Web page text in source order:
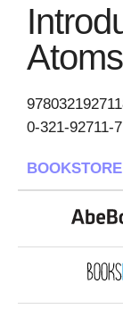
0-321-92711-7
BOOKSTORE